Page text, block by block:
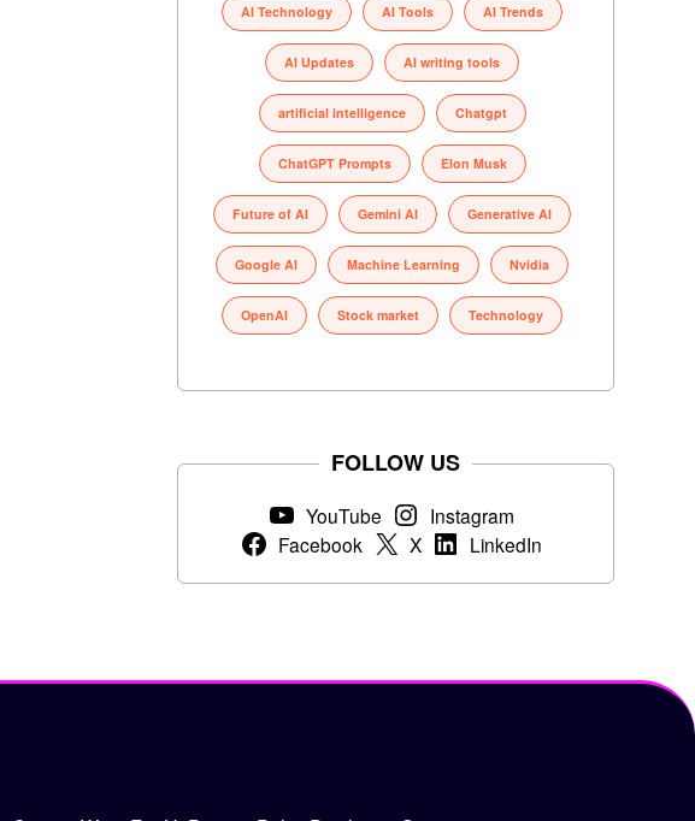
AI Technology AI Tools AI Trends
AI Updates AI writing tools
artificial intelligence Chatgpt
ChatGPT Prompts Elon Musk
Future of AI Gemini AI Generative AI
Google AI Machine Learning Nvidia
OpenAI Stock market Technology
FOLLOW US
YouTube
Instagram
Facebook
X LinkedIn